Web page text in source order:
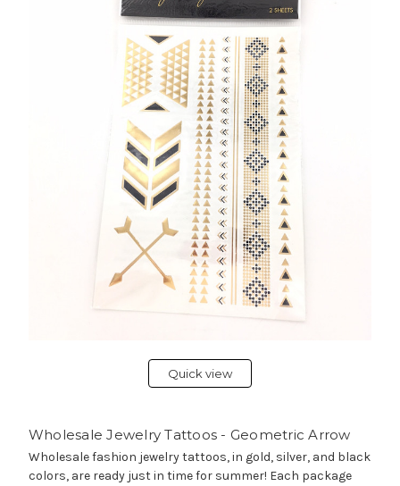
Quick view
Wholesale Jewelry Tattoos - Geometric Arrow
Wholesale fashion jewelry tattoos, in gold, silver, and black
colors, are ready just in time for summer! Each package